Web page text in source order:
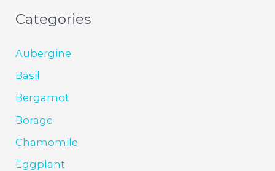
Categories
Aubergine
Basil
Bergamot
Borage
Chamomile
Eggplant